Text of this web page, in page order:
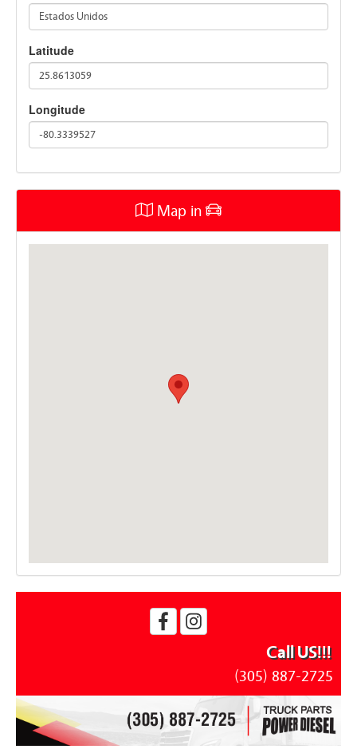
Estados Unidos
Latitude
25.8613059
Longitude
-80.3339527
Map in
Call US!!!
(305) 887-2725